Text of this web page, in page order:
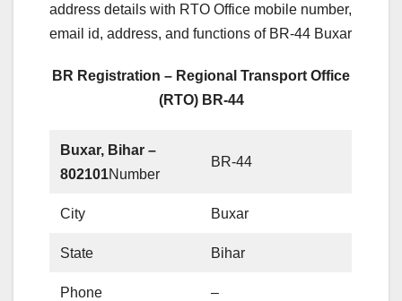
address details with RTO Office mobile number,
email id, address, and functions of BR-44 Buxar
BR Registration – Regional Transport Office
(RTO) BR-44
Buxar, Bihar –
802101Number
BR-44
City Buxar
State Bihar
Phone –